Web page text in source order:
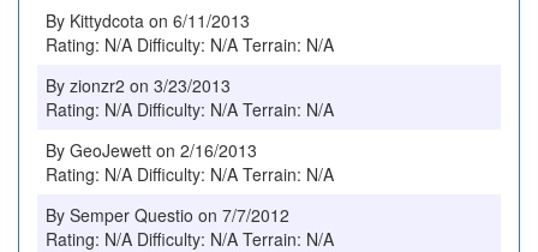
By Kittydcota on 6/11/2013
Rating: N/A Difficulty: N/A Terrain: N/A
By zionzr2 on 3/23/2013
Rating: N/A Difficulty: N/A Terrain: N/A
By GeoJewett on 2/16/2013
Rating: N/A Difficulty: N/A Terrain: N/A
By Semper Questio on 7/7/2012
Rating: N/A Difficulty: N/A Terrain: N/A